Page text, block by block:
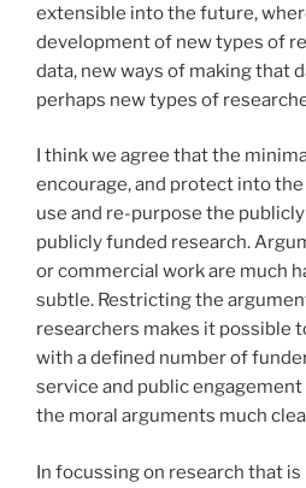
extensible into the future,
development of new types of
data, new ways of making that
perhaps new types of
I think we agree that the
encourage, and protect into
use and re-purpose the
publicly funded research.
or commercial work are much
subtle. Restricting the
researchers makes it possible
with a defined number of
service and public engagement
the moral arguments much
In focussing on research that